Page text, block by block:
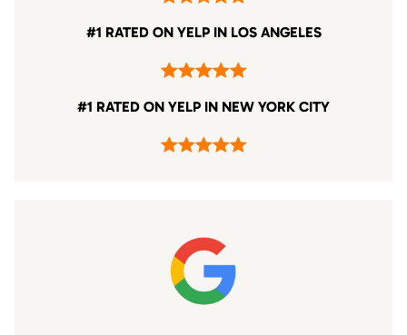
#1 RATED ON YELP IN LOS ANGELES
#1 RATED ON YELP IN NEW YORK CITY